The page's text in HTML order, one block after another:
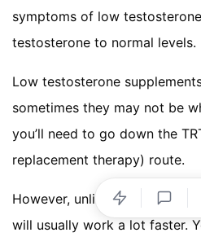
symptoms of low
testosterone to normal levels.
Low testosterone
sometimes they may not be
you’ll need to go down the
replacement therapy) route.
However, unlike TRT a low
will usually work a lot faster.